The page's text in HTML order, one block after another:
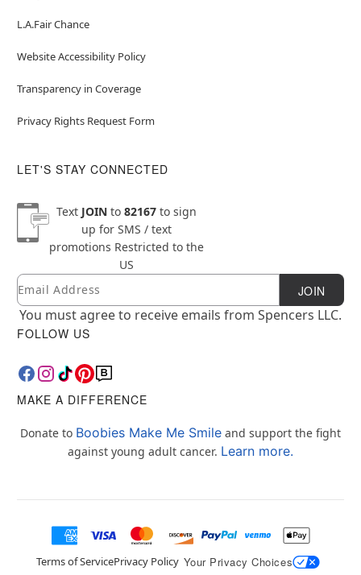
L.A.Fair Chance
Website Accessibility Policy
Transparency in Coverage
Privacy Rights Request Form
LET'S STAY CONNECTED
Text JOINto 82167to sign
up for SMS / text
promotions Restricted to the
US
Newsletter Subscription
Email JOIN
You must agree to receive emails from Spencers LLC.
FOLLOW US
MAKE A DIFFERENCE
Donate to Boobies Make Me Smile and support the fight
against young adult cancer. Learn more.
Terms of ServicePrivacy Policy Your Privacy Choices